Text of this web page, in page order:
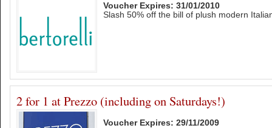
Voucher Expires: 31/01/2010
Slash 50% off the bill of plush modern
2 for 1 at Prezzo (including on Saturdays!)
Voucher Expires: 29/11/2009